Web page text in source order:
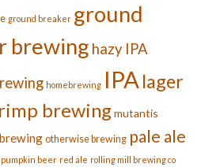
ground breaker ground
brewing hazy IPA
homebrewing IPAlager
brewing mutantis
otherwise brewing pale ale
pumpkin beer red ale rolling mill brewing co